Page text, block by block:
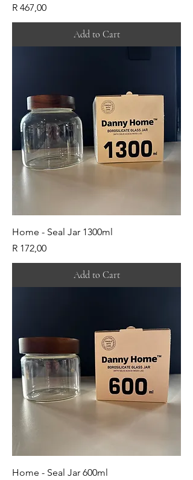
Price
R 467,00
Add to Cart
Home - Seal Jar 1300ml
Price
R 172,00
Add to Cart
Home - Seal Jar 600ml